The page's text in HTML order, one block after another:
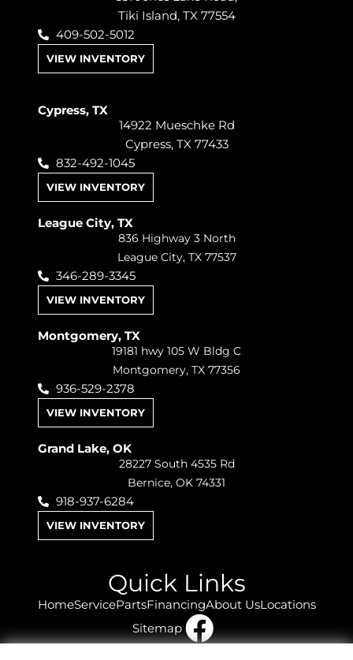
Tiki Island, TX 77554
409-502-5012
VIEW INVENTORY
Cypress, TX
14922 Mueschke Rd
Cypress, TX 77433
832-492-1045
VIEW INVENTORY
League City, TX
836 Highway 3 North
League City, TX 77537
346-289-3345
VIEW INVENTORY
Montgomery, TX
19181 hwy 105 W Bldg C
Montgomery, TX 77356
936-529-2378
VIEW INVENTORY
Grand Lake, OK
28227 South 4535 Rd
Bernice, OK 74331
918-937-6284
VIEW INVENTORY
Quick Links
HomeServicePartsFinancingAbout UsLocations
Sitemap